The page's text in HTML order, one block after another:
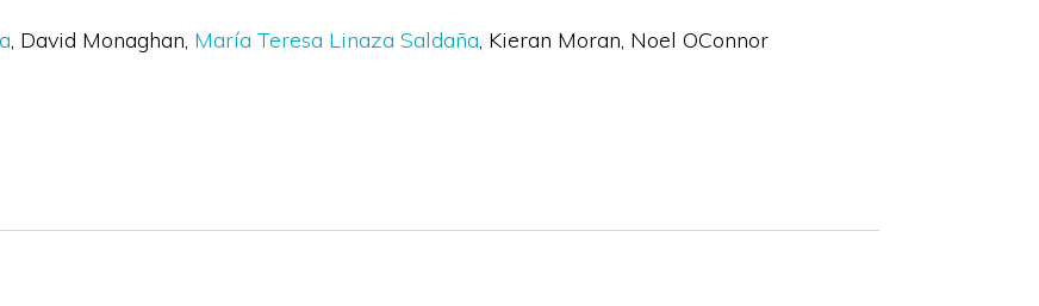
David Monaghan María Teresa Linaza Saldaña Kieran Moran Noel OConnor